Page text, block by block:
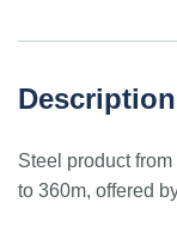
Description
Steel product
to 360m, offered